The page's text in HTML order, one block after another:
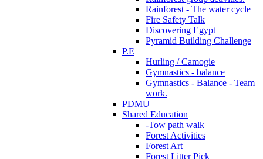
Rainforest - The water cycle
Fire Safety Talk
Discovering Egypt
Pyramid Building Challenge
P.E
Hurling / Camogie
Gymnastics - balance
Gymnastics - Balance - Team
work.
PDMU
Shared Education
-Tow path walk
Forest Activities
Forest Art
Forest Litter Pick